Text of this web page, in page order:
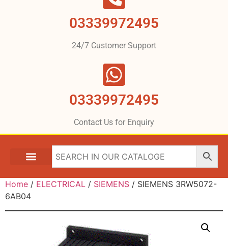
03339972495
24/7 Customer Support
03339972495
Contact Us for Enquiry
Home / ELECTRICAL / SIEMENS / SIEMENS 3RW5072-
6AB04